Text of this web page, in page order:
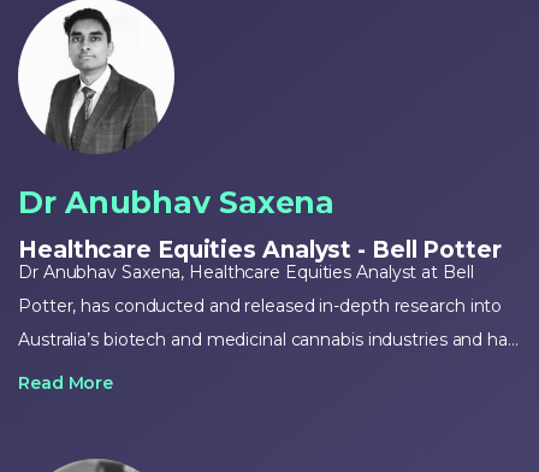
execution and currently oversees the commercial,
cultivation, manufacturing and R&D programs for Cann
Group.
Dr Anubhav Saxena
Healthcare Equities Analyst - Bell Potter
Dr Anubhav Saxena, Healthcare Equities Analyst at Bell
Potter, has conducted and released in-depth research into
Australia’s biotech and medicinal cannabis industries and has
helped facilitate successful buy-recommendations for
Read More